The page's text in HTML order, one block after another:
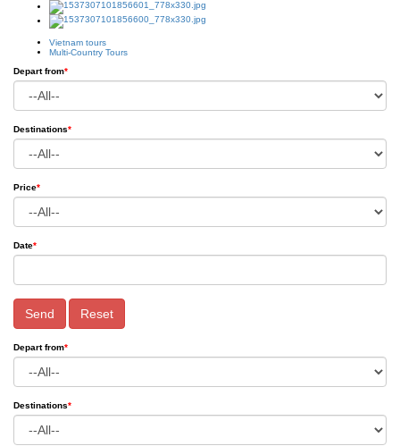
Vietnam tours
Multi-Country Tours
Depart from*
Destinations*
Price*
Date*
Send Reset
Depart from*
Destinations*